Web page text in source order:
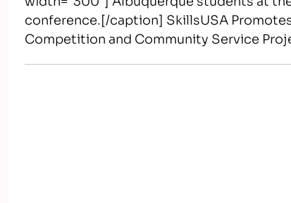
conference.[/caption] SkillsUSA
Competition and Community Service